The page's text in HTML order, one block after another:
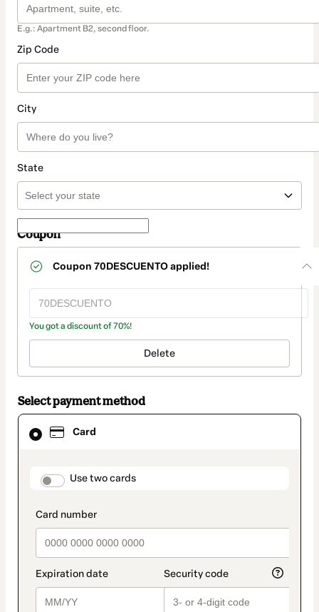
E.g.: Apartment B2, second floor.
Zip Code
City
State
Coupon
Coupon 70DESCUENTOapplied!
You got a discount of 70%!
Delete
Select payment method
Card
payment_data.section_title_v2
Use two cards
Card
selected
method